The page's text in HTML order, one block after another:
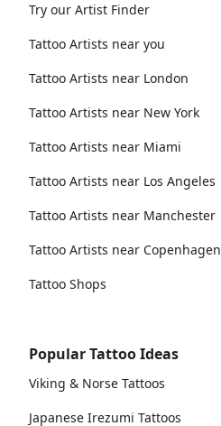
Try our Artist Finder
Tattoo Artists near you
Tattoo Artists near London
Tattoo Artists near New York
Tattoo Artists near Miami
Tattoo Artists near Los Angeles
Tattoo Artists near Manchester
Tattoo Artists near Copenhagen
Tattoo Shops
Popular Tattoo Ideas
Viking & Norse Tattoos
Japanese Irezumi Tattoos